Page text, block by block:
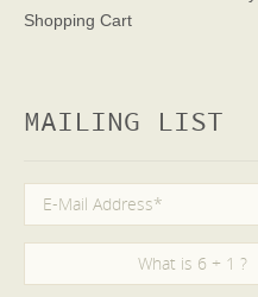
Shopping Cart
MAILING LIST